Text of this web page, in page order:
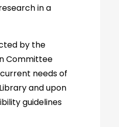
in a
by the
Committee
needs of
and upon
guidelines